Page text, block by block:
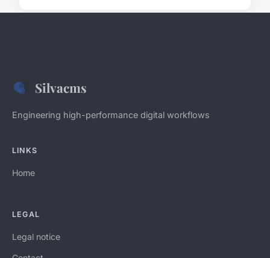
Silvacms
Engineering high-performance digital workflows
LINKS
Home
LEGAL
Legal notice